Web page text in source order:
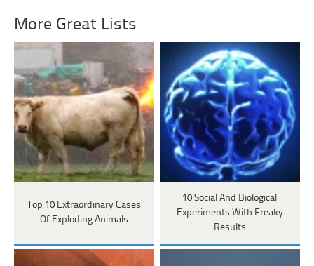
More Great Lists
Top 10 Extraordinary Cases
Of Exploding Animals
10 Social And Biological
Experiments With Freaky
Results